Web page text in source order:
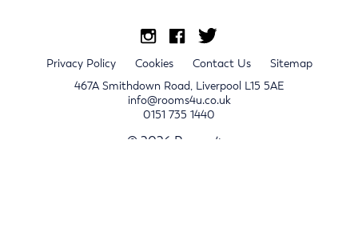
Privacy Policy Cookies Contact Us
Sitemap
467A Smithdown Road, Liverpool L15 5AE
info@rooms4u.co.uk
0151 735 1440
© 2026 Rooms4u.